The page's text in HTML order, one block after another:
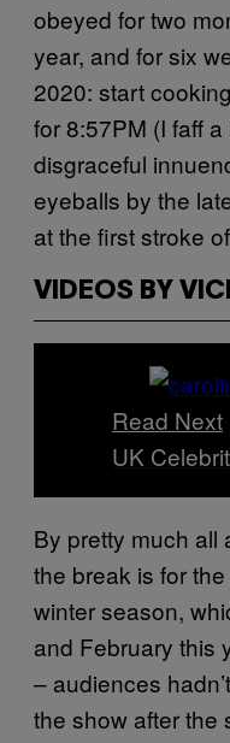
obeyed for two
year, and for six
2020: start
for 8:57PM (I faff
disgraceful
eyeballs by the
at the first stroke
VIDEOS BY
Read Next
UK
By pretty much all
the break is for
winter season,
and February this
– audiences
the show after the